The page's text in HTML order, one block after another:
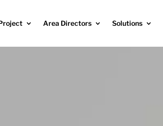
Area Directors Solutions